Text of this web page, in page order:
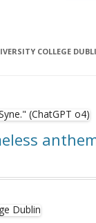
COLLEGE